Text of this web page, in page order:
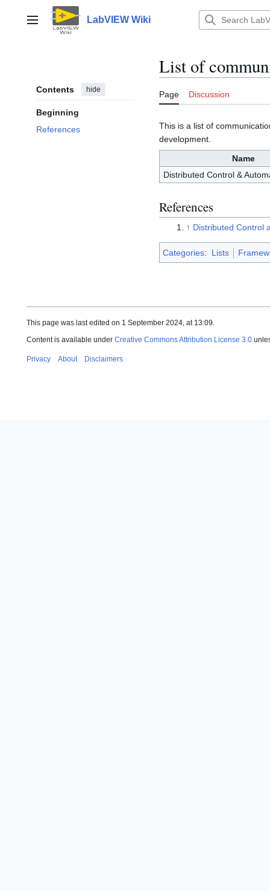
contentMain menu LabVIEW Wiki
Contents hide
Beginning
References
List of
Page Discussion
This is a list of
development.
Name
Distributed Control &
References
↑ Distributed Control
Categories: Lists
This page was last edited on 1 September 2024, at 13:09.
Content is available under Creative Commons Attribution License 3.0
Privacy About Disclaimers